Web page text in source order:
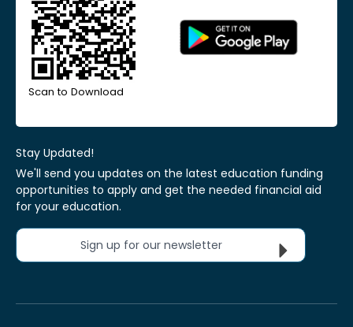
Scan to Download
Stay Updated!
We'll send you updates on the latest education funding
opportunities to apply and get the needed financial aid
for your education.
Sign up for our newsletter